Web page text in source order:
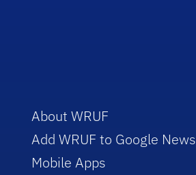
About WRUF
Add WRUF to Google News
Mobile Apps